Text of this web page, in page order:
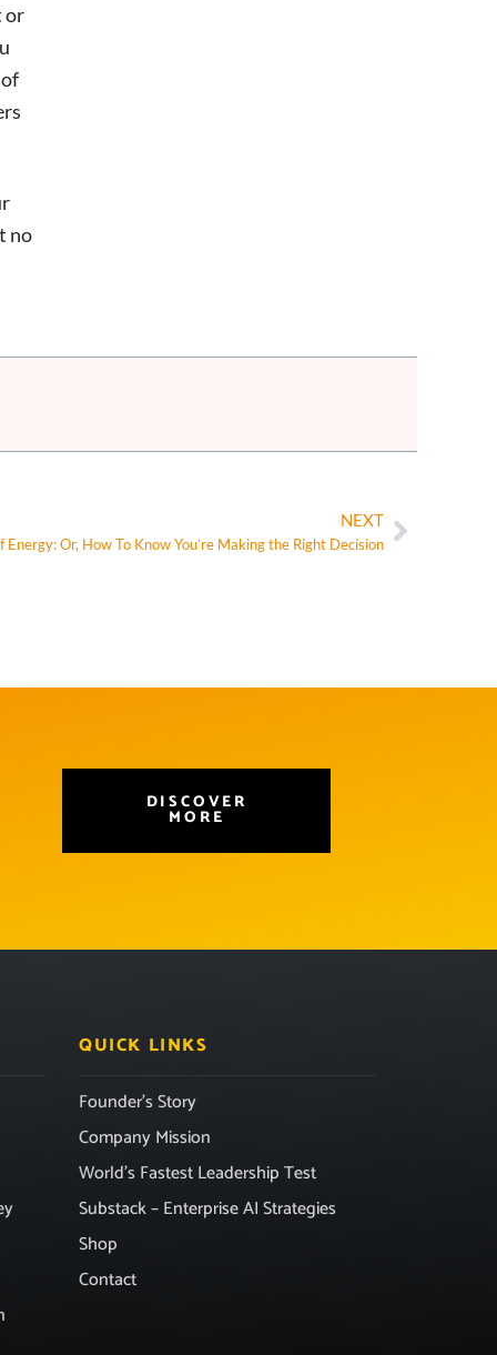
or
no
NEXT
Or, How To Know You’re Making the Right Decision
DISCOVER
MORE
QUICK LINKS
Founder’s Story
Company Mission
World’s Fastest Leadership Test
Substack – Enterprise AI Strategies
Shop
Contact